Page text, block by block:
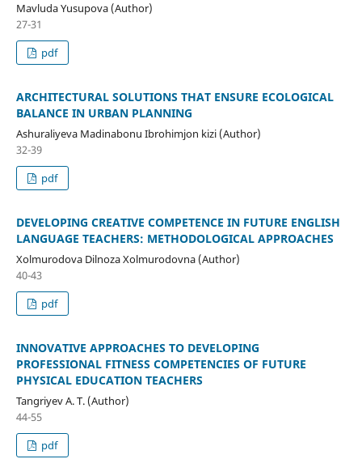
Mavluda Yusupova (Author)
27-31
pdf
ARCHITECTURAL SOLUTIONS THAT ENSURE ECOLOGICAL
BALANCE IN URBAN PLANNING
Ashuraliyeva Madinabonu Ibrohimjon kizi (Author)
32-39
pdf
DEVELOPING CREATIVE COMPETENCE IN FUTURE ENGLISH
LANGUAGE TEACHERS: METHODOLOGICAL APPROACHES
Xolmurodova Dilnoza Xolmurodovna (Author)
40-43
pdf
INNOVATIVE APPROACHES TO DEVELOPING
PROFESSIONAL FITNESS COMPETENCIES OF FUTURE
PHYSICAL EDUCATION TEACHERS
Tangriyev A. T. (Author)
44-55
pdf